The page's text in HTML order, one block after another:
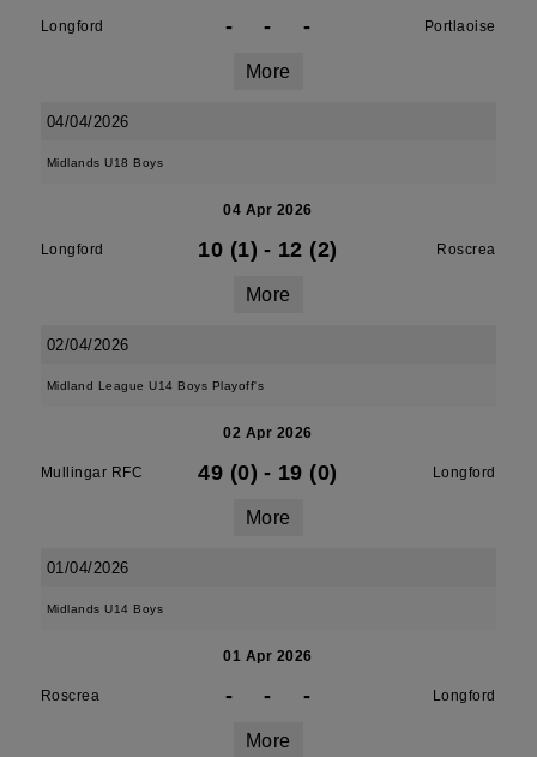
Longford - - - Portlaoise
More
04/04/2026
Midlands U18 Boys
04 Apr 2026
Longford 10 (1) - 12 (2) Roscrea
More
02/04/2026
Midland League U14 Boys Playoff's
02 Apr 2026
Mullingar RFC 49 (0) - 19 (0) Longford
More
01/04/2026
Midlands U14 Boys
01 Apr 2026
Roscrea - - - Longford
More